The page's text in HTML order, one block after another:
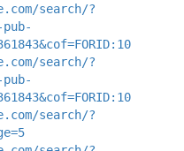
search/?
search/?
search/?